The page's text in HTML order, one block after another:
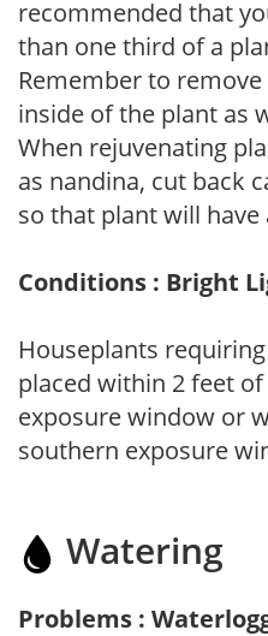
recommended that
than one third of a
Remember to
inside of the plant as
When rejuvenating
as nandina, cut back
so that plant will
Conditions : Bright
Houseplants requiring
placed within 2 feet
exposure window or
southern exposure
Watering
Problems :